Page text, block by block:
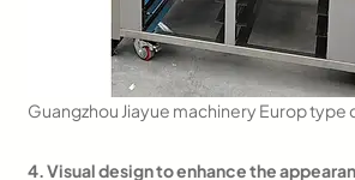
Guangzhou Jiayue machinery Europ
4. Visual design to enhance the